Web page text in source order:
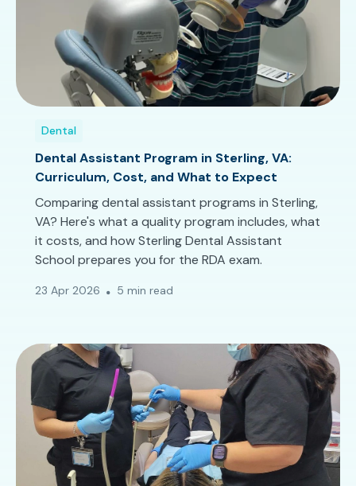
Dental
Dental Assistant Program in Sterling, VA:
Curriculum, Cost, and What to Expect
Comparing dental assistant programs in Sterling,
VA? Here's what a quality program includes, what
it costs, and how Sterling Dental Assistant
School prepares you for the RDA exam.
23 Apr 2026 5 min read